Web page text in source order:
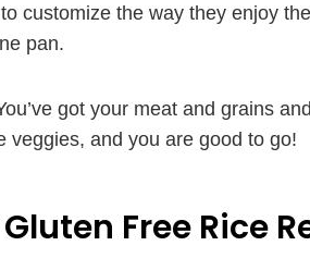
customize the way they enjoy
pan.
got your meat and grains
veggies, and you are good to go!
Free Rice